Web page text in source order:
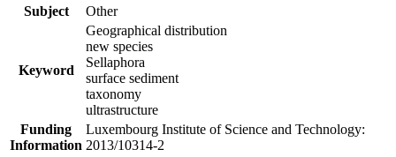
Subject
Other
Keyword
Geographical distribution
new species
Sellaphora
surface sediment
taxonomy
ultrastructure
Funding
Information
Luxembourg Institute of Science and Technology:
2013/10314-2